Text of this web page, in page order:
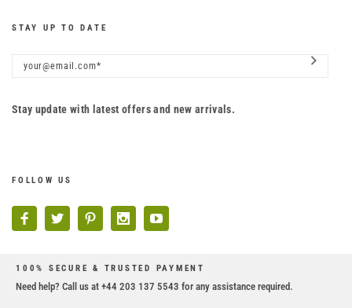
STAY UP TO DATE
Stay update with latest offers and new arrivals.
FOLLOW US
100% SECURE & TRUSTED PAYMENT
Need help? Call us at +44 203 137 5543 for any assistance required.